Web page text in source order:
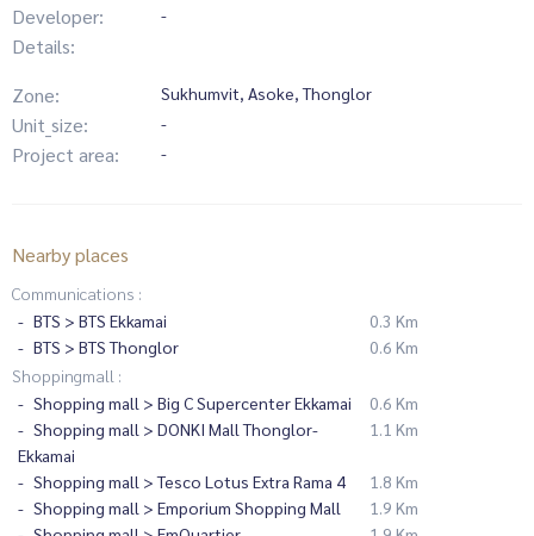
Developer: -
Details:
Zone:
Sukhumvit, Asoke, Thonglor
Unit_size: -
Project area: -
Nearby places
Communications :
BTS > BTS Ekkamai
0.3 Km
BTS > BTS Thonglor
0.6 Km
Shoppingmall :
Shopping mall > Big C Supercenter Ekkamai
0.6 Km
Shopping mall > DONKI Mall Thonglor-
Ekkamai
1.1 Km
Shopping mall > Tesco Lotus Extra Rama 4
1.8 Km
Shopping mall > Emporium Shopping Mall
1.9 Km